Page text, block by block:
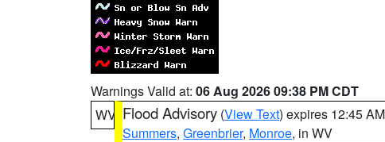
Warnings Valid at: 06 Aug 2026 09:38 PM CDT
WV Flood Advisory (View Text) expires 12:45
Summers, Greenbrier, Monroe, in WV